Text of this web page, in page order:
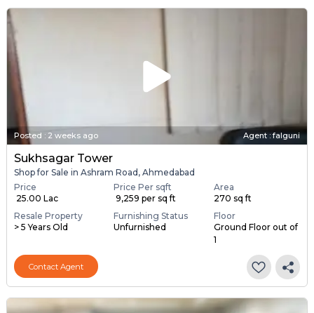
Posted : 2 weeks ago Agent : falguni
Sukhsagar Tower
Shop for Sale in Ashram Road, Ahmedabad
Price
₹ 25.00 Lac
Price Per sqft
₹ 9,259 per sq ft
Area
270 sq ft
Resale Property
> 5 Years Old
Furnishing Status
Unfurnished
Floor
Ground Floor out of
1
Contact Agent